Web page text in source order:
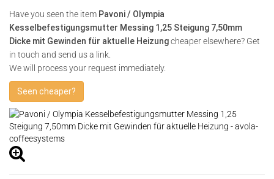
Have you seen the item Pavoni / Olympia
Kesselbefestigungsmutter Messing 1,25 Steigung 7,50mm
Dicke mit Gewinden für aktuelle Heizungcheaper elsewhere? Get
in touch and send us a link.
We will process your request immediately.
Seen cheaper?